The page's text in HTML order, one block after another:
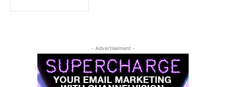
- Advertisement -